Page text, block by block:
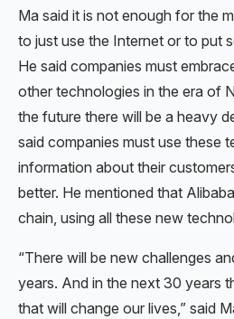
Ma said it is not enough for the
to just use the Internet or to put
He said companies must
other technologies in the era of
the future there will be a heavy
said companies must use these
information about their
better. He mentioned that
chain, using all these new
“There will be new challenges
years. And in the next 30 years
that will change our lives,” said